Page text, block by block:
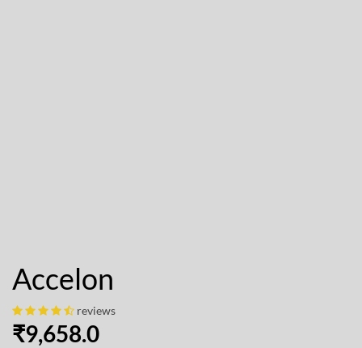
Accelon
reviews
₹9,658.0